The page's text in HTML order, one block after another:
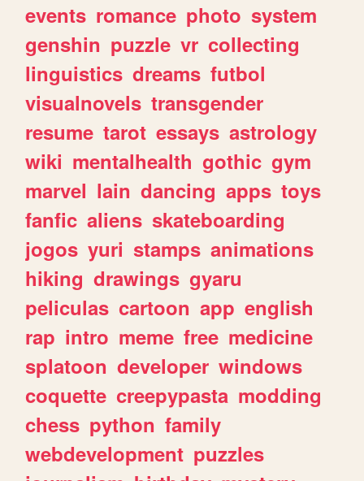
events romance photo system
genshin puzzle vr collecting
linguistics dreams futbol
visualnovels transgender
resume tarot essays astrology
wiki mentalhealth gothic gym
marvel lain dancing apps toys
fanfic aliens skateboarding
jogos yuri stamps animations
hiking drawings gyaru
peliculas cartoon app english
rap intro meme free medicine
splatoon developer windows
coquette creepypasta modding
chess python family
webdevelopment puzzles